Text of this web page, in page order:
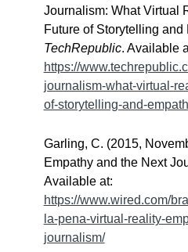
Journalism: What Virtual
Future of Storytelling and
TechRepublic. Available
https://
journalism-what-virtual-
of-storytelling-and-
Garling, C. (2015,
Empathy and the Next
Available at:
https://www.wired.com/
la-pena-virtual-reality-
journalism/